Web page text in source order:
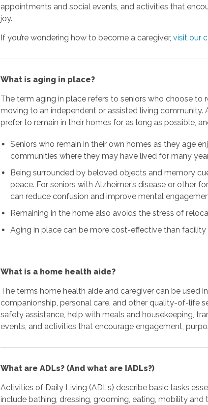
appointments and social events, and activities that
joy.
If you’re wondering how to become a caregiver,visit our
What is aging in place?
The term aging in place refers to seniors who choose to
moving to an independent or assisted living community.
prefer to remain in their homes for as long as possible,
Seniors who remain in their own homes as they age
communities where they may have lived for many
Being surrounded by beloved objects and memory
peace. For seniors with Alzheimer’s disease or other
can reduce confusion and improve mental
Remaining in the home also avoids the stress of
Aging in place can be more cost-effective than facility
What is a home health aide?
The terms home health aide and caregiver can be used
companionship, personal care, and other quality-of-life
safety assistance, help with meals and housekeeping,
events, and activities that encourage engagement,
What are ADLs? (And what are IADLs?)
Activities of Daily Living (ADLs) describe basic tasks
include bathing, dressing, grooming, eating, mobility